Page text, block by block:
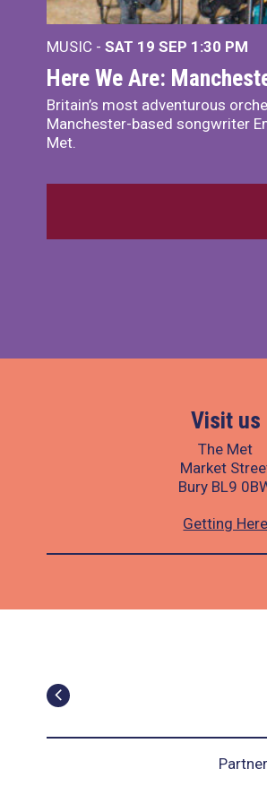
MUSIC - SAT 19 SEP 1:30 PM
Here We Are:
Britain’s most adventurous
Manchester-based songwriter
Met.
Visit us
The Met
Market
Bury BL9
Getting Here